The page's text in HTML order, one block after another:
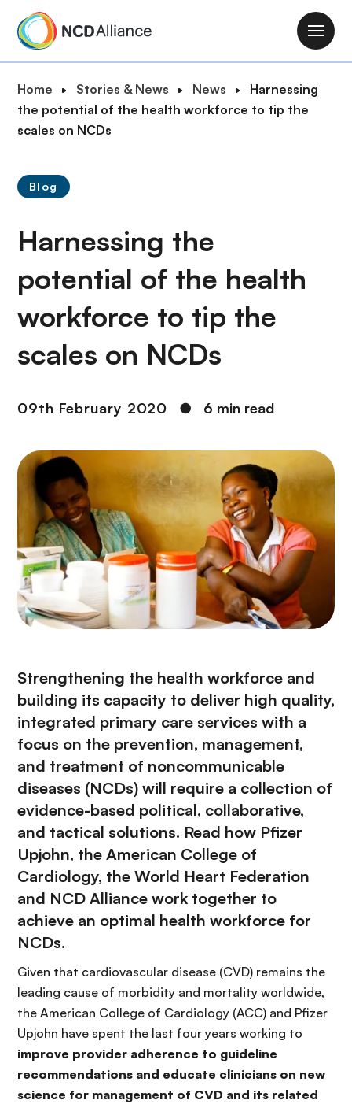
M
a
n
i
o
B
r
e
c
u
m
b
Home Stories & News News
Harnessing
the potential of the health workforce to tip the
scales on NCDs
Blog
Harnessing the
potential of the health
workforce to tip the
scales on NCDs
09th February 2020 ● 6 min read
Strengthening the health workforce and
building its capacity to deliver high quality,
integrated primary care services with a
focus on the prevention, management,
and treatment of noncommunicable
diseases (NCDs) will require a collection of
evidence-based political, collaborative,
and tactical solutions. Read how Pfizer
Upjohn, the American College of
Cardiology, the World Heart Federation
and NCD Alliance work together to
achieve an optimal health workforce for
NCDs.
Given that cardiovascular disease (CVD) remains the
leading cause of morbidity and mortality worldwide,
the American College of Cardiology (ACC) and Pfizer
Upjohn have spent the last four years working to
improve provider adherence to guideline
recommendations and educate clinicians on new
science for management of CVD and its related